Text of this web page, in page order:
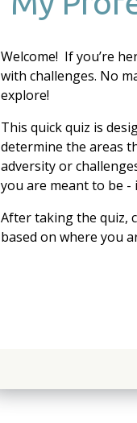
Welcome! If you’re
with challenges. No
explore!
This quick quiz is
determine the areas
adversity or
you are meant to be -
After taking the quiz,
based on where you